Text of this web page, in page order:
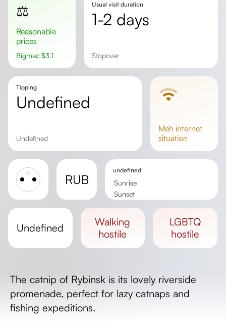
⚖️
Reasonable
prices
Bigmac $3.1
Usual visit duration
1-2 days
stopover
Tipping
undefined
undefined
meh internet
situation
RUB
undefined
Sunrise
Sunset
undefined
walking
hostile
LGBTQ
hostile
The catnip of Rybinsk is its lovely riverside
promenade, perfect for lazy catnaps and
fishing expeditions.